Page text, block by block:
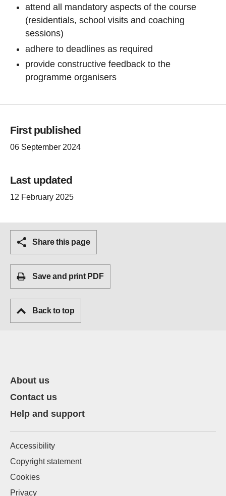
attend all mandatory aspects of the course
(residentials, school visits and coaching
sessions)
adhere to deadlines as required
provide constructive feedback to the
programme organisers
First published
06 September 2024
Last updated
12 February 2025
Share this page
Save and print PDF
Back to top
About us
Contact us
Help and support
Accessibility
Copyright statement
Cookies
Privacy